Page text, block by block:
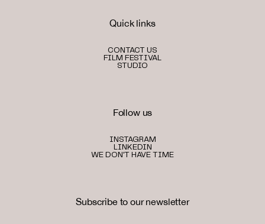
Quick links
CONTACT US
FILM FESTIVAL
STUDIO
Subscribe to our newsletter
Follow us
INSTAGRAM
LINKEDIN
WE DON'T HAVE TIME